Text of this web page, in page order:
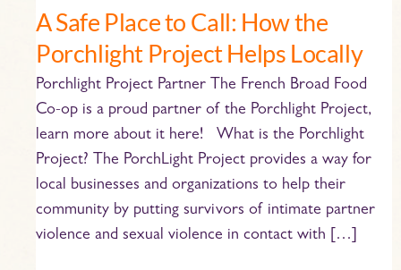
A Safe Place to Call: How the
Porchlight Project Helps Locally
Porchlight Project Partner The French Broad Food
Co-op is a proud partner of the Porchlight Project,
learn more about it here! What is the Porchlight
Project? The PorchLight Project provides a way for
local businesses and organizations to help their
community by putting survivors of intimate partner
violence and sexual violence in contact with […]
the
Porchlight
Project
Helps
Locally